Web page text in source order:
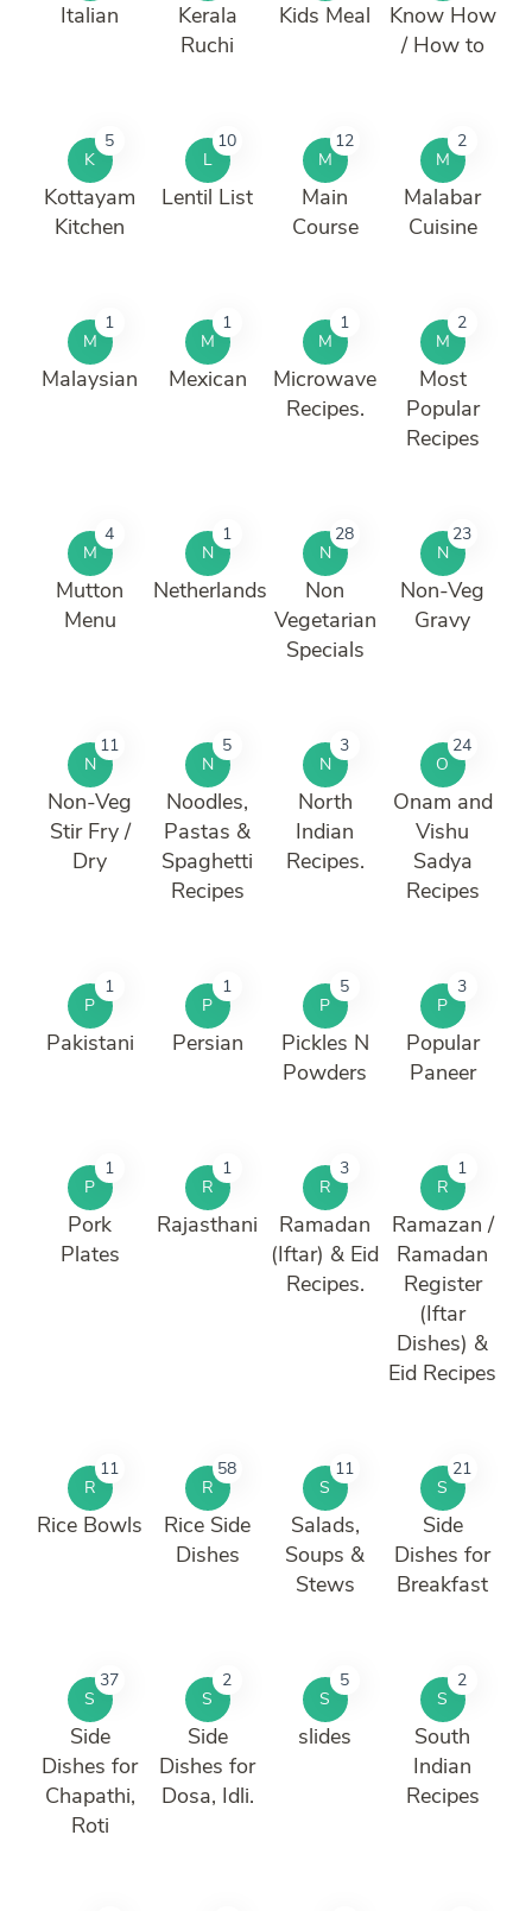
Italian
Kerala
Ruchi
Kids Meal
Know How
/ How to
K
5
Kottayam
Kitchen
L
10
Lentil List
M
12
Main
Course
M
2
Malabar
Cuisine
M
1
Malaysian
M
1
Mexican
M
1
Microwave
Recipes.
M
2
Most
Popular
Recipes
M
4
Mutton
Menu
N
1
Netherlands
N
28
Non
Vegetarian
Specials
N
23
Non-Veg
Gravy
N
11
Non-Veg
Stir Fry /
Dry
N
5
Noodles,
Pastas &
Spaghetti
Recipes
N
3
North
Indian
Recipes.
O
24
Onam and
Vishu
Sadya
Recipes
P
1
Pakistani
P
1
Persian
P
5
Pickles N
Powders
P
3
Popular
Paneer
P
1
Pork
Plates
R
1
Rajasthani
R
3
Ramadan
(Iftar) & Eid
Recipes.
R
1
Ramazan /
Ramadan
Register
(Iftar
Dishes) &
Eid Recipes
R
11
Rice Bowls
R
58
Rice Side
Dishes
S
11
Salads,
Soups &
Stews
S
21
Side
Dishes for
Breakfast
S
37
Side
Dishes for
Chapathi,
Roti
S
2
Side
Dishes for
Dosa, Idli.
S
5
slides
S
2
South
Indian
Recipes